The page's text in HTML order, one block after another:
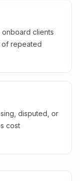
clients
of repeated
disputed, or
cost